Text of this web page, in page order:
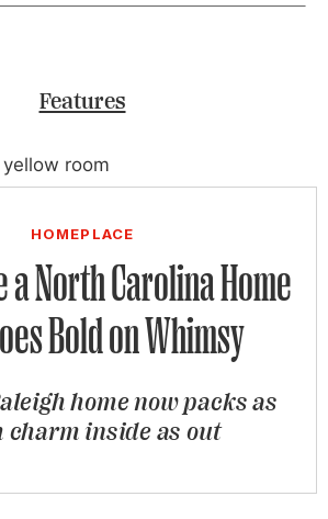
Features
HOMEPLACE
a North Carolina Home
Bold on Whimsy
home now packs as
charm inside as out